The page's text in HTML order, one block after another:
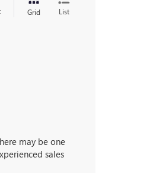
Grid List
may be one
sales